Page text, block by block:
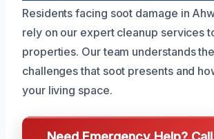
Residents facing soot damage in
rely on our expert cleanup services
properties. Our team understands
challenges that soot presents and
your living space.